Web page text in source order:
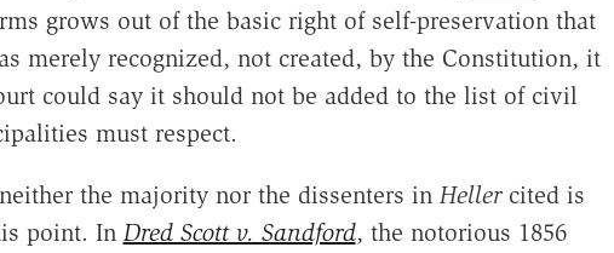
grows out of the basic right of self-preservation that
merely recognized, not created, by the Constitution, it
could say it should not be added to the list of civil
must respect.
the majority nor the dissenters in Hellercited is
point. In Dred Scott v. Sandford, the notorious 1856